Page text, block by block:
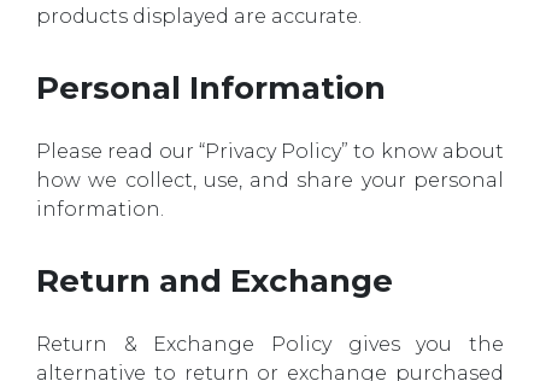
products displayed are accurate.
Personal Information
Please read our “Privacy Policy” to know about
how we collect, use, and share your personal
information.
Return and Exchange
Return & Exchange Policy gives you the
alternative to return or exchange purchased